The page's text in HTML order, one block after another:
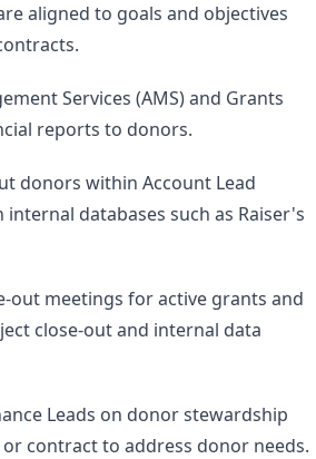
aligned to goals and objectives
Services (AMS) and Grants
reports to donors.
donors within Account Lead
databases such as Raiser's
out meetings for active grants and
close-out and internal data
Leads on donor stewardship
contract to address donor needs.